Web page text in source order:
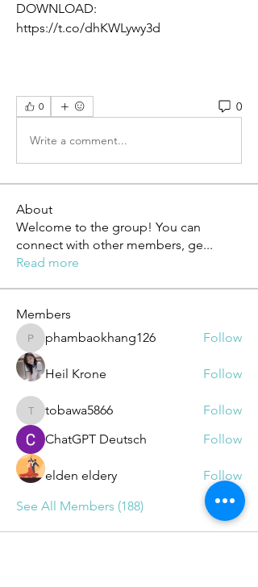
DOWNLOAD:
https://t.co/dhKWLywy3d
0 0
Write a comment...
About
Welcome to the group! You can
connect with other members, ge...
Read more
Members
phambaokhang126
phambaokhang126 Follow
Heil Krone Follow
tobawa5866
tobawa5866
Follow
ChatGPT Deutsch
Follow
elden eldery
Follow
See All Members (188)